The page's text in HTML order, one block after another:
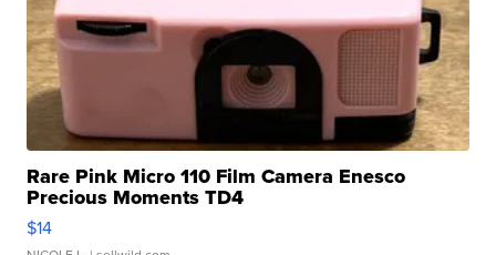
Rare Pink Micro 110 Film Camera Enesco
Precious Moments TD4
$14